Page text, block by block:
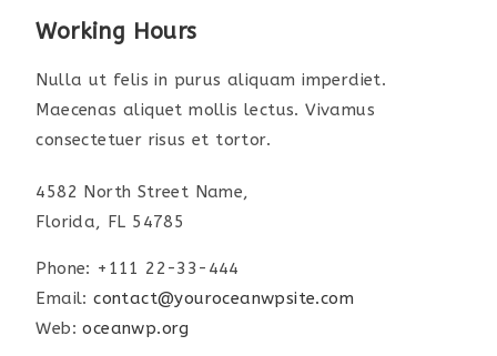
Working Hours
Nulla ut felis in purus aliquam imperdiet.
Maecenas aliquet mollis lectus. Vivamus
consectetuer risus et tortor.
4582 North Street Name,
Florida, FL 54785
Phone: +111 22-33-444
Email:contact@youroceanwpsite.com
Web:oceanwp.org